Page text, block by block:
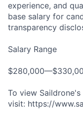
experience, and
base salary for
transparency
Salary Range
To view
visit: https://